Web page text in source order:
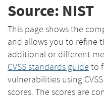
Source: NIST
This page shows the
and allows you to refine
additional or different
CVSS standards guide to
vulnerabilities using
scores. The scores are